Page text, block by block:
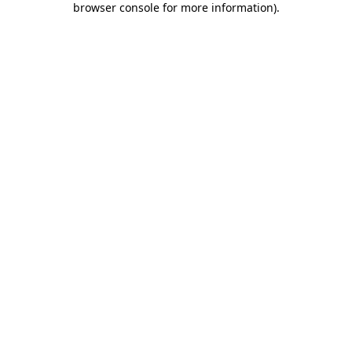
browser console for more information).